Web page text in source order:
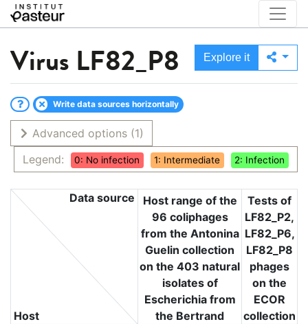
Virus LF82_P8 Explore it
Write data sources horizontally
Advanced options (1)
Legend:
0: No infection 1: Intermediate 2: Infection
Host
Data source
Host range of the
96 coliphages
from the Antonina
Guelin collection
on the 403 natural
isolates of
Escherichia from
the Bertrand
Tests of
LF82_P2,
LF82_P6,
LF82_P8
phages
on the
ECOR
collection